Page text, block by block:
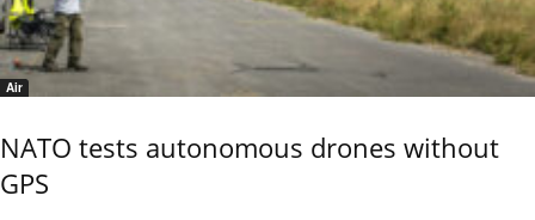
Air
NATO tests autonomous drones without
GPS